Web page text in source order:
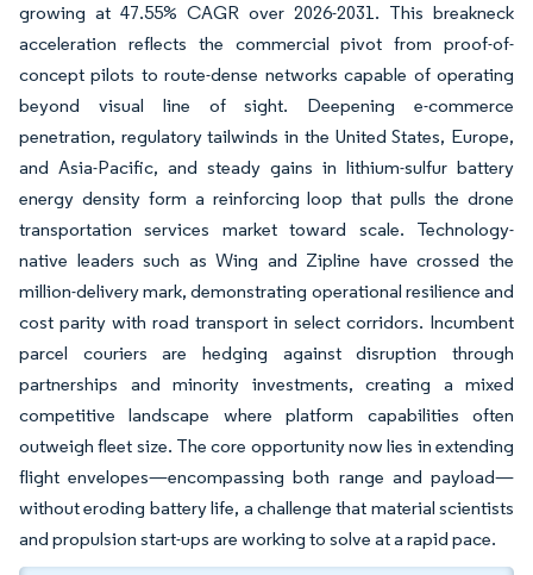
growing at 47.55% CAGR over 2026-2031. This breakneck
acceleration reflects the commercial pivot from proof-of-
concept pilots to route-dense networks capable of operating
beyond visual line of sight. Deepening e-commerce
penetration, regulatory tailwinds in the United States, Europe,
and Asia-Pacific, and steady gains in lithium-sulfur battery
energy density form a reinforcing loop that pulls the drone
transportation services market toward scale. Technology-
native leaders such as Wing and Zipline have crossed the
million-delivery mark, demonstrating operational resilience and
cost parity with road transport in select corridors. Incumbent
parcel couriers are hedging against disruption through
partnerships and minority investments, creating a mixed
competitive landscape where platform capabilities often
outweigh fleet size. The core opportunity now lies in extending
flight envelopes—encompassing both range and payload—
without eroding battery life, a challenge that material scientists
and propulsion start-ups are working to solve at a rapid pace.